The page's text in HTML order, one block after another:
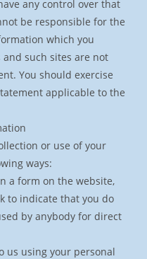
any control over that
be responsible for the
which you
such sites are not
You should exercise
applicable to the
or use of your
ways:
a form on the website,
to indicate that you do
by anybody for direct
us using your personal